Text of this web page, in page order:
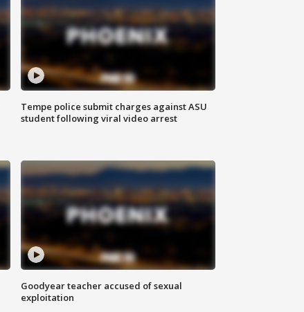
Tempe police submit charges against ASU
student following viral video arrest
Goodyear teacher accused of sexual
exploitation